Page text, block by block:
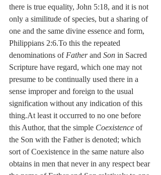
there is true equality, John 5:18, and it is not
only a similitude of species, but a sharing of
one and the same divine essence and form,
Philippians 2:6.To this the repeated
denominations of Father and Son in Sacred
Scripture have regard, which one may not
presume to be continually used there in a
sense improper and foreign to the usual
signification without any indication of this
thing.At least it occurred to no one before
this Author, that the simple Coexistence of
the Son with the Father is denoted; which
sort of Coexistence in the same nature also
obtains in men that never in any respect bear